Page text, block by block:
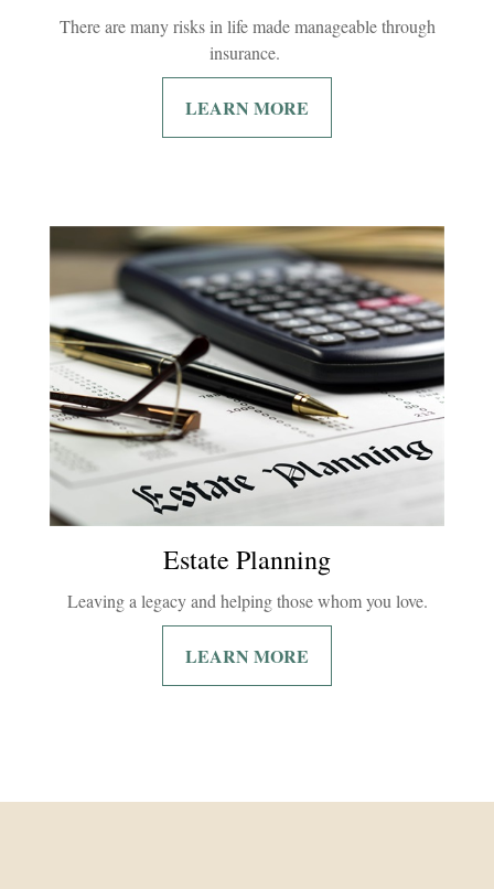
There are many risks in life made manageable through
insurance.
LEARN MORE
Estate Planning
Leaving a legacy and helping those whom you love.
LEARN MORE